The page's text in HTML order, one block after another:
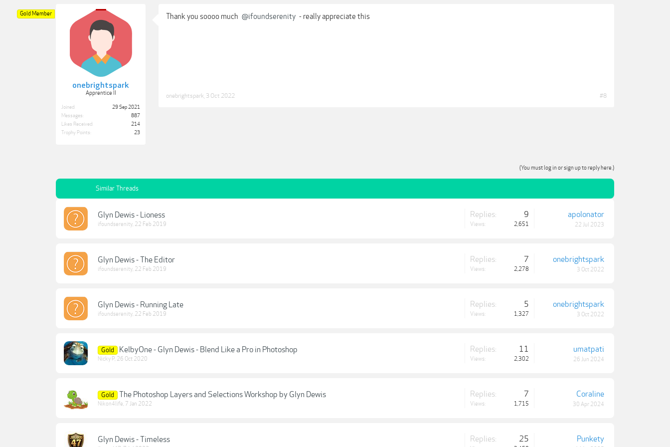
onebrightspark
Apprentice II
Gold Member
Joined:
29 Sep 2021
Messages:
887
Likes Received:
214
Trophy Points:
23
Thank you soooo much @ifoundserenity - really appreciate this
onebrightspark 3 Oct 2022 #8
(You must log in or sign up to reply here.)
Similar Threads
Glyn Dewis - Lioness
ifoundserenity, 22 Feb 2019
Replies: 9
Views: 2,651
apolonator
22 Jul 2023
Glyn Dewis - The Editor
ifoundserenity, 22 Feb 2019
Replies: 7
Views: 2,278
onebrightspark
3 Oct 2022
Glyn Dewis - Running Late
ifoundserenity, 22 Feb 2019
Replies: 5
Views: 1,327
onebrightspark
3 Oct 2022
Gold KelbyOne - Glyn Dewis - Blend Like a Pro in Photoshop
Nicky P, 26 Oct 2020
Replies: 11
Views: 2,302
umatpati
26 Jun 2024
Gold The Photoshop Layers and Selections Workshop by Glyn Dewis
Nikon4life, 7 Jan 2022
Replies: 7
Views: 1,715
Coraline
30 Apr 2024
Glyn Dewis - Timeless Replies: 25 Punkety